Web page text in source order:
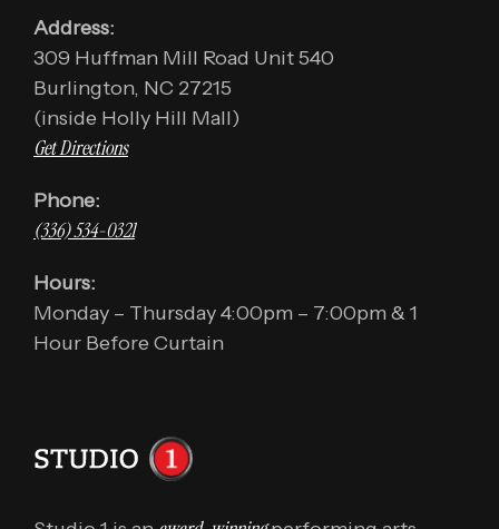
Address:
309 Huffman Mill Road Unit 540
Burlington, NC 27215
(inside Holly Hill Mall)
Get Directions
Phone:
(336) 534-0321
Hours:
Monday – Thursday 4:00pm – 7:00pm & 1
Hour Before Curtain